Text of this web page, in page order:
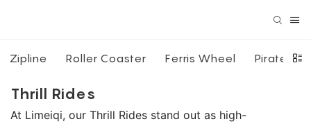
Zipline Roller Coaster Ferris Wheel Pirate
Thrill Rides
At Limeiqi, our Thrill Rides stand out as high-